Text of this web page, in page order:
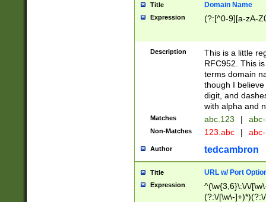
Title Domain Name
Expression (?:[^0-9][a-zA-
Description
This is a little
RFC952. This
terms domain
though I
digit, and
with alpha and
Matches abc.123 |
Non-Matches 123.abc |
Author tedcambron
Title URL w/ Port
Expression
^(\w{3,6}\:\/\/
(?:\/[\w\-